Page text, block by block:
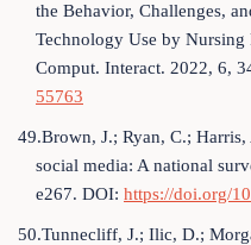
the Behavior, Challenges,
Technology Use by
Comput. Interact. 2022, 6,
55763
49.Brown, J.; Ryan, C.;
social media: A national
e267. DOI: https://doi.org/
50.Tunnecliff, J.; Ilic, D.;